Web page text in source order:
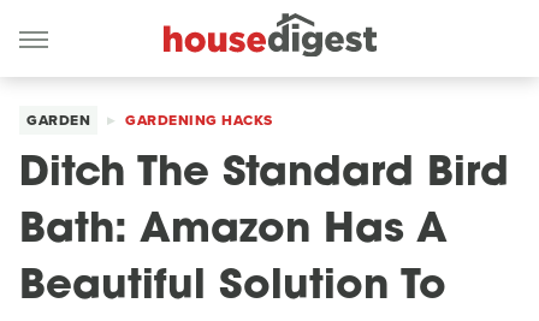
GARDEN GARDENING HACKS
Ditch The Standard Bird
Bath: Amazon Has A
Beautiful Solution To